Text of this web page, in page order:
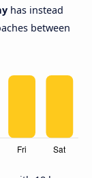
has instead
between